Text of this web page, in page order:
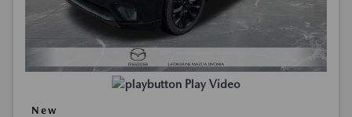
Play Video
New